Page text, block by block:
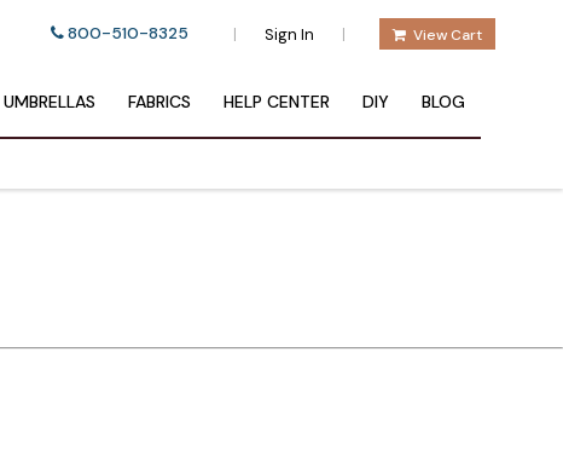
800-510-8325 | Sign In | View Cart
UMBRELLAS FABRICS HELP CENTER DIY BLOG